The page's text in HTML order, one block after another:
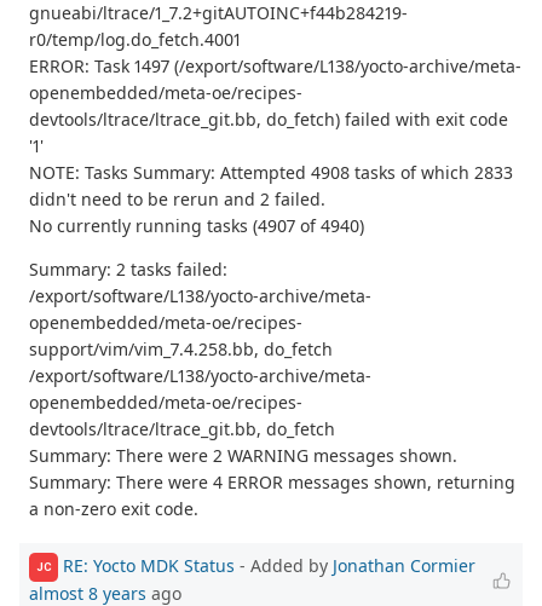
gnueabi/ltrace/1_7.2+gitAUTOINC+f44b284219-
r0/temp/log.do_fetch.4001
ERROR: Task 1497 (/export/software/L138/yocto-archive/meta-
openembedded/meta-oe/recipes-
devtools/ltrace/ltrace_git.bb, do_fetch) failed with exit code
'1'
NOTE: Tasks Summary: Attempted 4908 tasks of which 2833
didn't need to be rerun and 2 failed.
No currently running tasks (4907 of 4940)
Summary: 2 tasks failed:
/export/software/L138/yocto-archive/meta-
openembedded/meta-oe/recipes-
support/vim/vim_7.4.258.bb, do_fetch
/export/software/L138/yocto-archive/meta-
openembedded/meta-oe/recipes-
devtools/ltrace/ltrace_git.bb, do_fetch
Summary: There were 2 WARNING messages shown.
Summary: There were 4 ERROR messages shown, returning
a non-zero exit code.
JC RE: Yocto MDK Status - Added by Jonathan Cormier
almost 8 years ago